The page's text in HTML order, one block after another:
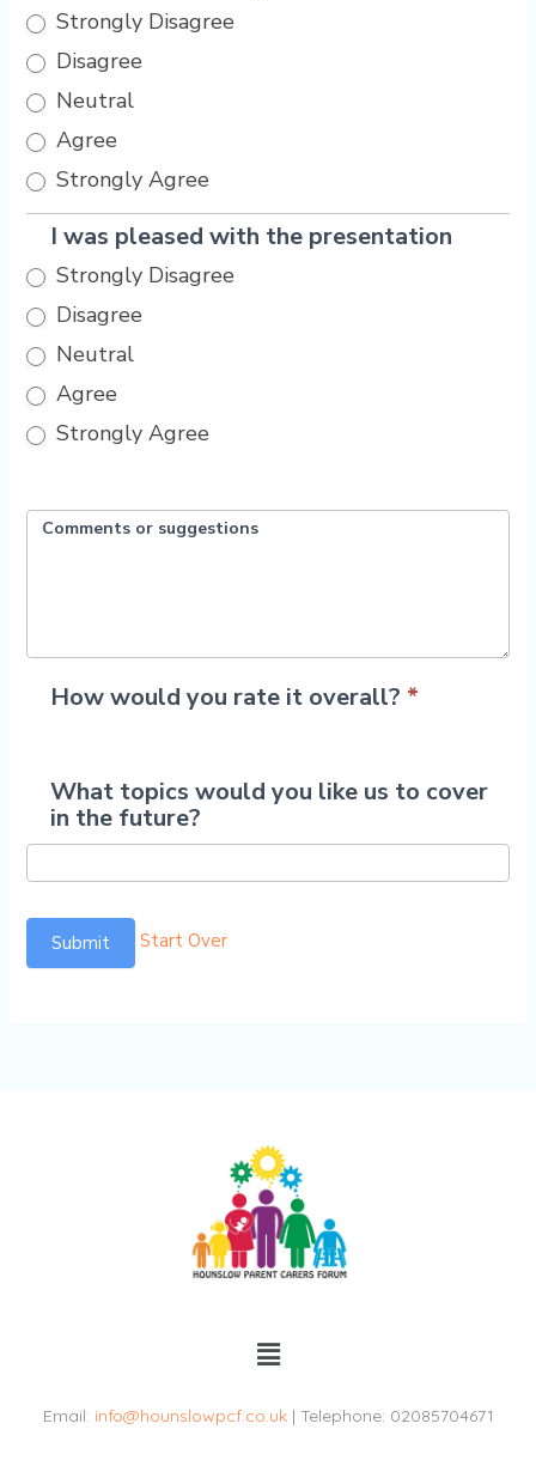
Strongly Disagree
Disagree
Neutral
Agree
Strongly Agree
I was pleased with the presentation
Strongly Disagree
Disagree
Neutral
Agree
Strongly Agree
Comments or suggestions
How would you rate it overall? *
Star
2
Stars
3
Stars
4
Stars
5
Stars
What topics would you like us to cover
in the future?
Submit Start Over
Menu
Email: info@hounslowpcf.co.uk| Telephone: 02085704671